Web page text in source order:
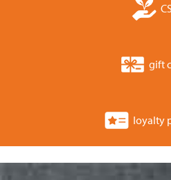
gift
loyalty